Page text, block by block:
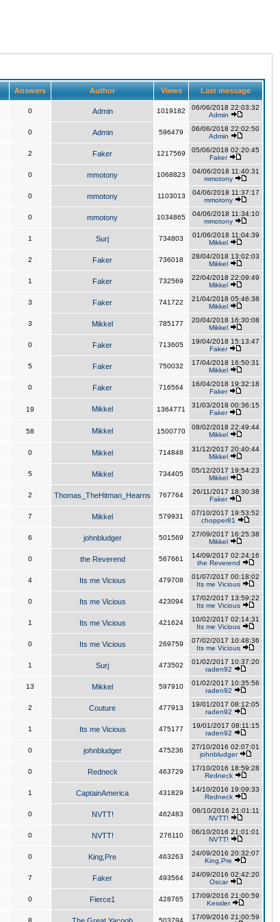
Answers Author Views Last message
0 Admin 1019182
06/06/2018 22:03:32
Admin
0 Admin 596479
06/06/2018 22:02:50
Admin
2 Faker 1217569
05/06/2018 02:20:45
Faker
0 mmotony 1068823
04/06/2018 11:40:31
mmotony
0 mmotony 1103013
04/06/2018 11:37:17
mmotony
0 mmotony 1034865
04/06/2018 11:34:10
mmotony
1 Surj 734803
01/06/2018 11:04:39
Mikkel
2 Faker 736018
28/04/2018 13:02:03
Mikkel
1 Faker 732569
22/04/2018 22:09:49
Mikkel
3 Faker 741722
21/04/2018 05:46:38
Mikkel
3 Mikkel 785177
20/04/2018 16:30:08
Mikkel
0 Faker 713605
19/04/2018 15:13:47
Faker
5 Faker 750032
17/04/2018 16:50:31
Mikkel
0 Faker 716564
16/04/2018 19:32:18
Faker
19 Mikkel 1364771
31/03/2018 00:36:15
Faker
58 Mikkel 1500770
08/02/2018 22:49:44
Mikkel
0 Mikkel 714848
31/12/2017 20:40:44
Mikkel
5 Mikkel 734405
05/12/2017 19:54:23
Mikkel
2 Thomas_TheHitman_Hearns 767764
26/11/2017 18:30:38
Faker
7 Mikkel 579931
07/10/2017 19:53:52
chopper81
6 johnbludger 501569
27/09/2017 16:25:38
Mikkel
0 the Reverend 567661
14/09/2017 02:24:16
the Reverend
4 Its me Vicious 479708
01/07/2017 00:18:02
Its me Vicious
0 Its me Vicious 423094
17/02/2017 13:59:22
Its me Vicious
1 Its me Vicious 421624
10/02/2017 02:14:31
Its me Vicious
0 Its me Vicious 269759
07/02/2017 10:48:36
Its me Vicious
1 Surj 473502
01/02/2017 10:37:20
raden92
13 Mikkel 597910
01/02/2017 10:35:56
raden92
2 Couture 477913
19/01/2017 08:12:05
raden92
1 Its me Vicious 475177
19/01/2017 08:11:15
raden92
0 johnbludger 475236
27/10/2016 02:07:01
johnbludger
0 Redneck 463729
17/10/2016 18:59:28
Redneck
1 CaptainAmerica 431829
14/10/2016 19:09:33
Redneck
0 NVTT! 462483
06/10/2016 21:01:11
NVTT!
0 NVTT! 276110
06/10/2016 21:01:01
NVTT!
0 King,Pre 463263
24/09/2016 20:32:07
King,Pre
7 Faker 493564
24/09/2016 02:42:20
Oscar
0 Fierce1 428765
17/09/2016 21:00:59
Kessler
8 503794
17/09/2016 21:00:59